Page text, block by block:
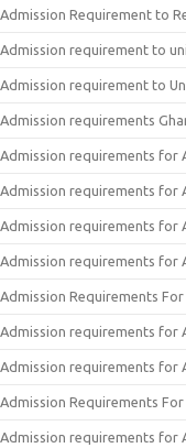
Admission Requirement to
Admission requirement to
Admission requirement to
Admission requirements
Admission requirements for
Admission requirements for
Admission requirements for
Admission requirements for
Admission Requirements
Admission requirements for
Admission requirements for
Admission Requirements For
Admission requirements for